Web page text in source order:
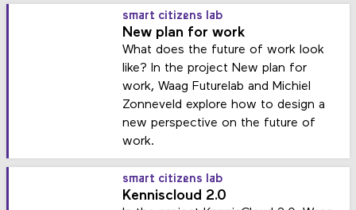
smart citizens lab
New plan for work
What does the future of work look
like? In the project New plan for
work, Waag Futurelab and Michiel
Zonneveld explore how to design a
new perspective on the future of
work.
smart citizens lab
Kenniscloud 2.0